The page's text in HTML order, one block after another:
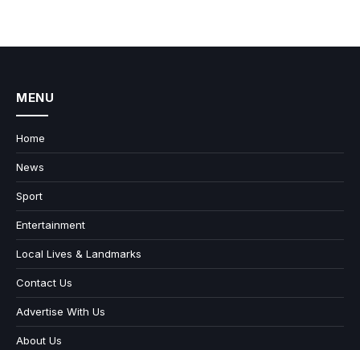
MENU
Home
News
Sport
Entertainment
Local Lives & Landmarks
Contact Us
Advertise With Us
About Us